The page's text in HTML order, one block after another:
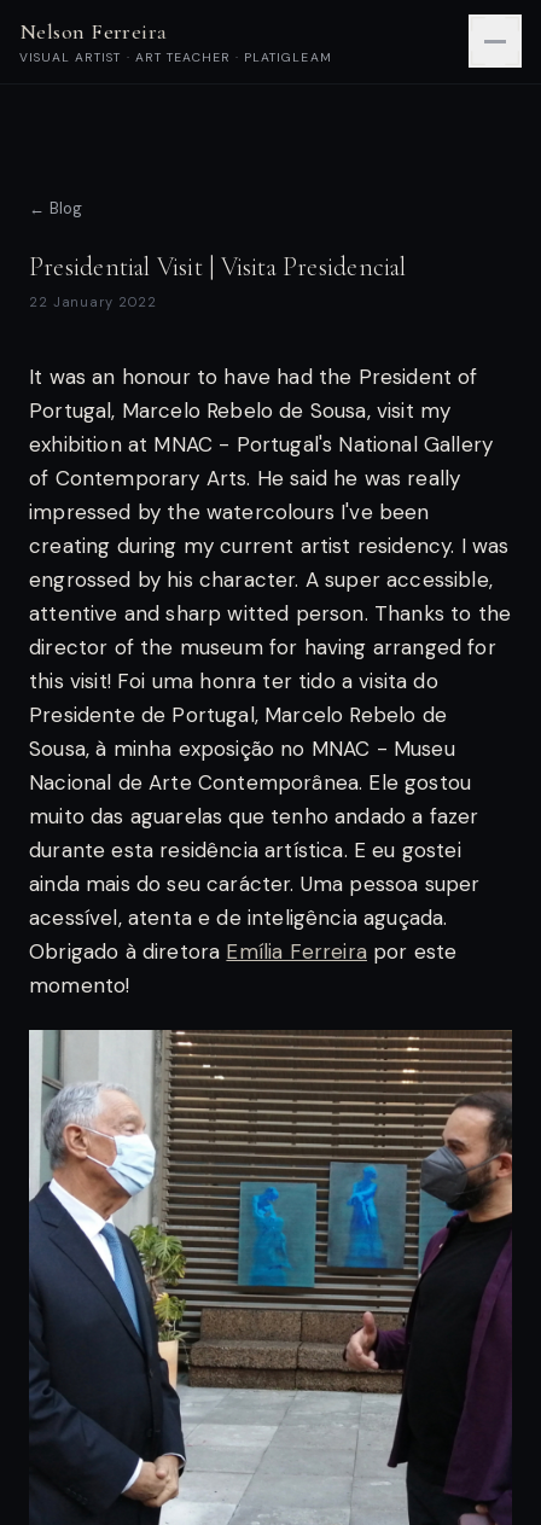
Nelson Ferreira
VISUAL ARTIST · ART TEACHER · PLATIGLEAM
← Blog
Presidential Visit | Visita Presidencial
22 January 2022
It was an honour to have had the President of
Portugal, Marcelo Rebelo de Sousa, visit my
exhibition at MNAC - Portugal's National Gallery
of Contemporary Arts. He said he was really
impressed by the watercolours I've been
creating during my current artist residency. I was
engrossed by his character. A super accessible,
attentive and sharp witted person. Thanks to the
director of the museum for having arranged for
this visit! Foi uma honra ter tido a visita do
Presidente de Portugal, Marcelo Rebelo de
Sousa, à minha exposição no MNAC - Museu
Nacional de Arte Contemporânea. Ele gostou
muito das aguarelas que tenho andado a fazer
durante esta residência artística. E eu gostei
ainda mais do seu carácter. Uma pessoa super
acessível, atenta e de inteligência aguçada.
Obrigado à diretora Emília Ferreirapor este
momento!